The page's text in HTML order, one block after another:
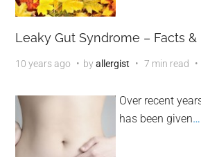
Leaky Gut Syndrome – Facts &
10 years ago byallergist 7 min read
Over recent
has been given…